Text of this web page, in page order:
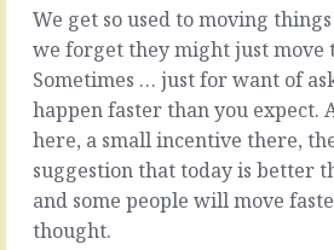
so
much
going
on,
with
emails
write
and
calls
We get so used to moving
we forget they might just move
Sometimes … just for want of
happen faster than you expect.
here, a small incentive there,
suggestion that today is better
and some people will move
thought.
Customers
tend
to
move
at
their
own
pace.
From